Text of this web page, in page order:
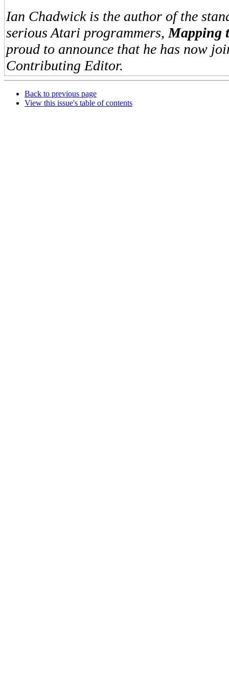
Ian Chadwick is the author of the
serious Atari programmers, Mapping
proud to announce that he has now
Contributing Editor.
Back to previous page
View this issue's table of contents